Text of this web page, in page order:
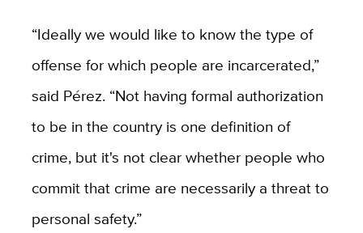
“Ideally we would like to know the type of
offense for which people are incarcerated,”
said Pérez. “Not having formal authorization
to be in the country is one definition of
crime, but it's not clear whether people who
commit that crime are necessarily a threat to
personal safety.”